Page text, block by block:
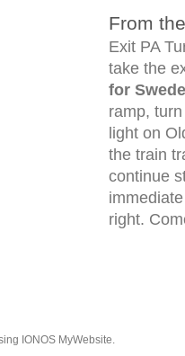
From
Exit PA
take the
for
ramp,
light on
the train
continue
right.
IONOS MyWebsite.